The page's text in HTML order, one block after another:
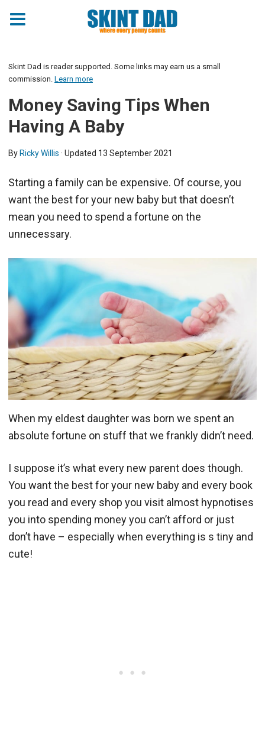
Skint Dad is reader supported. Some links may earn us a small
commission. Learn more
Money Saving Tips When
Having A Baby
By Ricky Willis · Updated 13 September 2021
Starting a family can be expensive. Of course, you
want the best for your new baby but that doesn’t
mean you need to spend a fortune on the
unnecessary.
When my eldest daughter was born we spent an
absolute fortune on stuff that we frankly didn’t need.
I suppose it’s what every new parent does though.
You want the best for your new baby and every book
you read and every shop you visit almost hypnotises
you into spending money you can’t afford or just
don’t have – especially when everything is s tiny and
cute!